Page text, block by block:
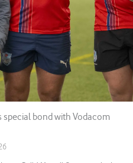
special bond with Vodacom